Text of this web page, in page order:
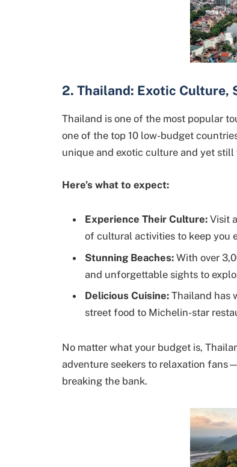
2. Thailand: Exotic Culture,
Thailand is one of the most popular
one of the top 10 low-budget
unique and exotic culture and yet still
Here’s what to expect:
Experience Their Culture: Visit
of cultural activities to keep you
Stunning Beaches: With over
and unforgettable sights to
Delicious Cuisine: Thailand has
street food to Michelin-star
No matter what your budget is,
adventure seekers to relaxation
breaking the bank.